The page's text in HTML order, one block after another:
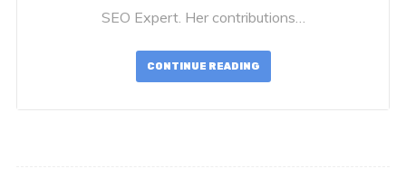
SEO Expert. Her contributions…
CONTINUE READING